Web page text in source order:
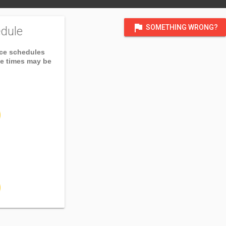
flag SOMETHING WRONG?
schedules
times may be